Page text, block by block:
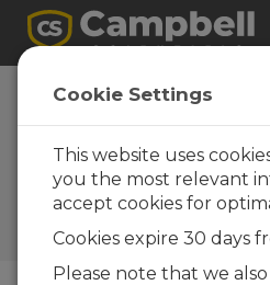
Le ayudamos a
estación
automática
Garrett Wheeler
|
Comentarios: 0
Cookie Settings
This website uses
you the most relevant
accept cookies for
Cookies expire 30 days
Please note that we